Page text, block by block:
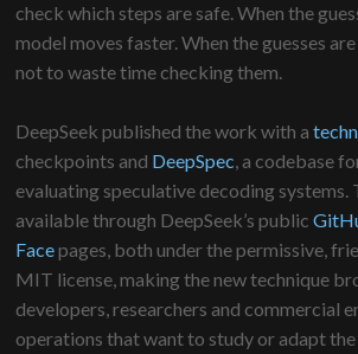
check which steps are safe. When the
model moves faster. When the guesses
not to waste time checking them.
DeepSeek published the work with a
checkpoints and DeepSpec, a codebase
evaluating speculative decoding systems.
available through DeepSeek’s public
Facepages, both under the permissive,
MIT license, making the new technique
developers, researchers and commercial
operations that want to study or adapt